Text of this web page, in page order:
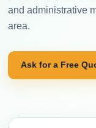
and administrative
area.
Ask for a Free